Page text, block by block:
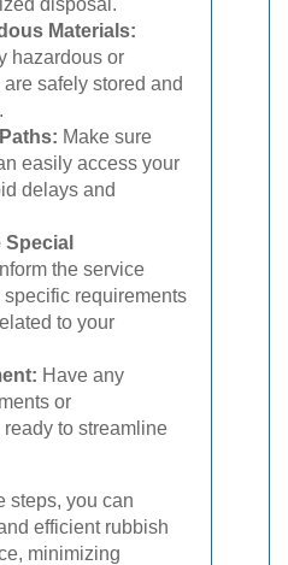
Materials:
hazardous or
safely stored and
Make sure
easily access your
delays and
Inform the service
specific requirements
to your
Have any
or
to streamline
steps, you can
efficient rubbish
minimizing